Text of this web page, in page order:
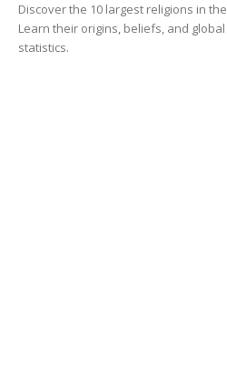
Discover the 10 largest religions in
Learn their origins, beliefs, and
statistics.